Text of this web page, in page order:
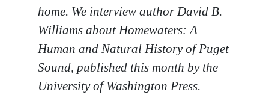
home. We interview author David B.
Williams about Homewaters: A
Human and Natural History of Puget
Sound, published this month by the
University of Washington Press.